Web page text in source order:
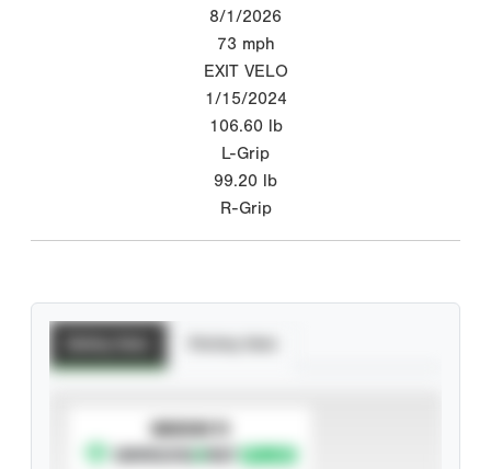
8/1/2026
73 mph
EXIT VELO
1/15/2024
106.60 lb
L-Grip
99.20 lb
R-Grip
SUBSCRIBE TO